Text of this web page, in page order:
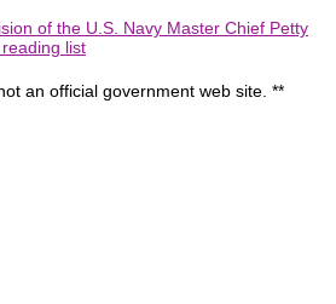
of the U.S. Navy Master Chief Petty
list
an official government web site. **